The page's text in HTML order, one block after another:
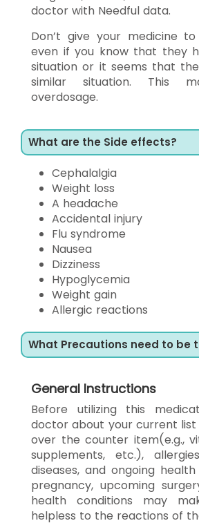
doctor with Needful data.
Don’t give your medicine
even if you know that they
situation or it seems that
similar situation. This
overdosage.
What are the Side effects?
Cephalalgia
Weight loss
A headache
Accidental injury
Flu syndrome
Nausea
Dizziness
Hypoglycemia
Weight gain
Allergic reactions
What Precautions need to be
General Instructions
Before utilizing this
doctor about your current
over the counter item(e.g.,
supplements, etc.),
diseases, and ongoing
pregnancy, upcoming
health conditions may
helpless to the reactions of